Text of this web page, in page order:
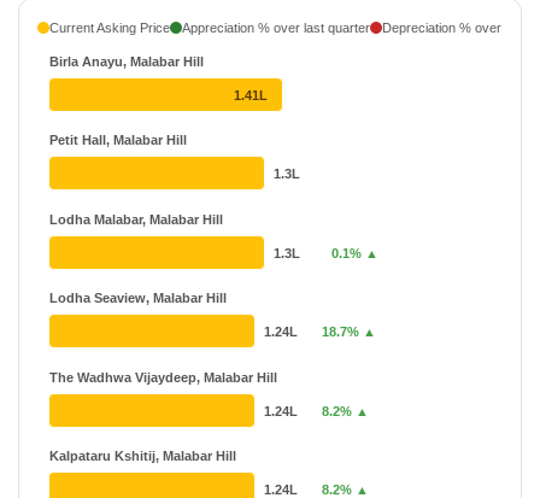
6 Projects
38 Projects
Current Asking Price Appreciation % over last quarter Depreciation % over last
Birla Anayu, Malabar Hill
Petit Hall, Malabar Hill
Lodha Malabar, Malabar Hill
Lodha Seaview, Malabar Hill
The Wadhwa Vijaydeep, Malabar Hill
Kalpataru Kshitij, Malabar Hill
1.41L
1.3L
1.3L 0.1% ▲
1.24L 18.7% ▲
1.24L 8.2% ▲
1.24L 8.2% ▲